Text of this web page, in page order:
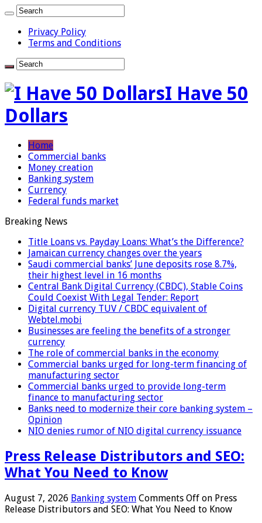
Privacy Policy
Terms and Conditions
I Have 50
Dollars
Home
Commercial banks
Money creation
Banking system
Currency
Federal funds market
Breaking News
Title Loans vs. Payday Loans: What’s the Difference?
Jamaican currency changes over the years
Saudi commercial banks’ June deposits rose 8.7%,
their highest level in 16 months
Central Bank Digital Currency (CBDC), Stable Coins
Could Coexist With Legal Tender: Report
Digital currency TUV / CBDC equivalent of
Webtel.mobi
Businesses are feeling the benefits of a stronger
currency
The role of commercial banks in the economy
Commercial banks urged for long-term financing of
manufacturing sector
Commercial banks urged to provide long-term
finance to manufacturing sector
Banks need to modernize their core banking system –
Opinion
NIO denies rumor of NIO digital currency issuance
Press Release Distributors and SEO:
What You Need to Know
August 7, 2026 Banking system Comments Off on Press
Release Distributors and SEO: What You Need to Know